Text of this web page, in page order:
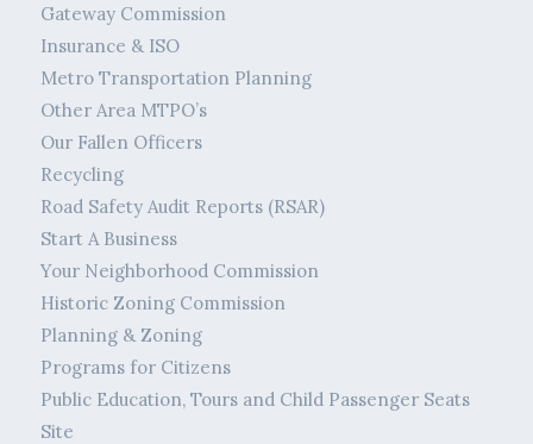
Gateway Commission
Insurance & ISO
Metro Transportation Planning
Other Area MTPO’s
Our Fallen Officers
Recycling
Road Safety Audit Reports (RSAR)
Start A Business
Your Neighborhood Commission
Historic Zoning Commission
Planning & Zoning
Programs for Citizens
Public Education, Tours and Child Passenger Seats
Site